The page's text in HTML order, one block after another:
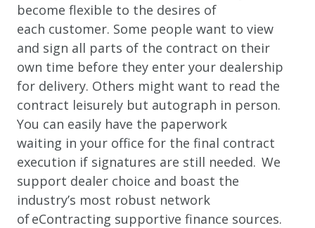
become flexible to the desires of
each customer. Some people want to view
and sign all parts of the contract on their
own time before they enter your dealership
for delivery. Others might want to read the
contract leisurely but autograph in person.
You can easily have the paperwork
waiting in your office for the final contract
execution if signatures are still needed. We
support dealer choice and boast the
industry’s most robust network
of eContracting supportive finance sources.